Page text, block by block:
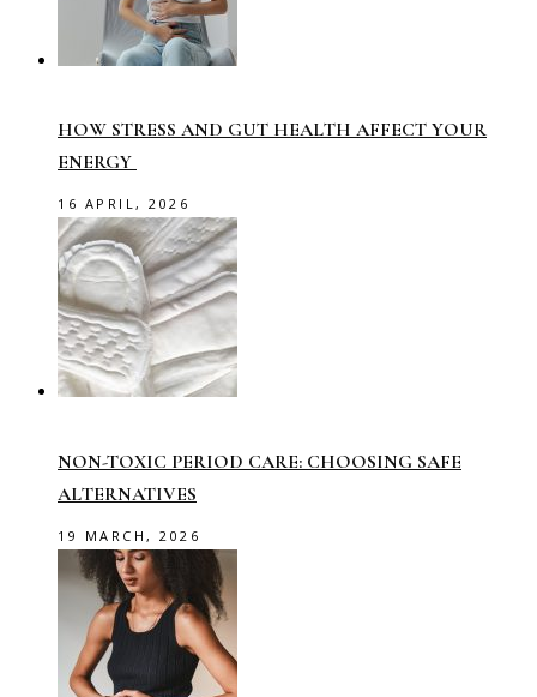
HOW STRESS AND GUT HEALTH AFFECT YOUR
ENERGY
16 APRIL, 2026
NON-TOXIC PERIOD CARE: CHOOSING SAFE
ALTERNATIVES
19 MARCH, 2026